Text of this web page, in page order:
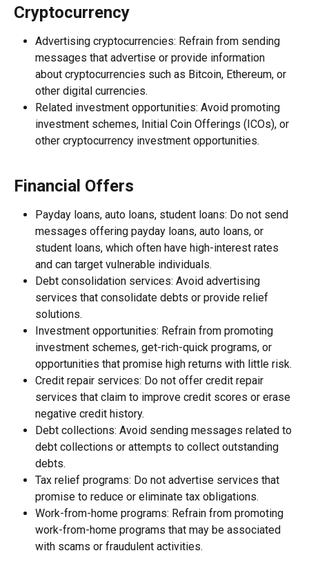
Cryptocurrency
Advertising cryptocurrencies: Refrain from sending
messages that advertise or provide information
about cryptocurrencies such as Bitcoin, Ethereum, or
other digital currencies.
Related investment opportunities: Avoid promoting
investment schemes, Initial Coin Offerings (ICOs), or
other cryptocurrency investment opportunities.
Financial Offers
Payday loans, auto loans, student loans: Do not send
messages offering payday loans, auto loans, or
student loans, which often have high-interest rates
and can target vulnerable individuals.
Debt consolidation services: Avoid advertising
services that consolidate debts or provide relief
solutions.
Investment opportunities: Refrain from promoting
investment schemes, get-rich-quick programs, or
opportunities that promise high returns with little risk.
Credit repair services: Do not offer credit repair
services that claim to improve credit scores or erase
negative credit history.
Debt collections: Avoid sending messages related to
debt collections or attempts to collect outstanding
debts.
Tax relief programs: Do not advertise services that
promise to reduce or eliminate tax obligations.
Work-from-home programs: Refrain from promoting
work-from-home programs that may be associated
with scams or fraudulent activities.